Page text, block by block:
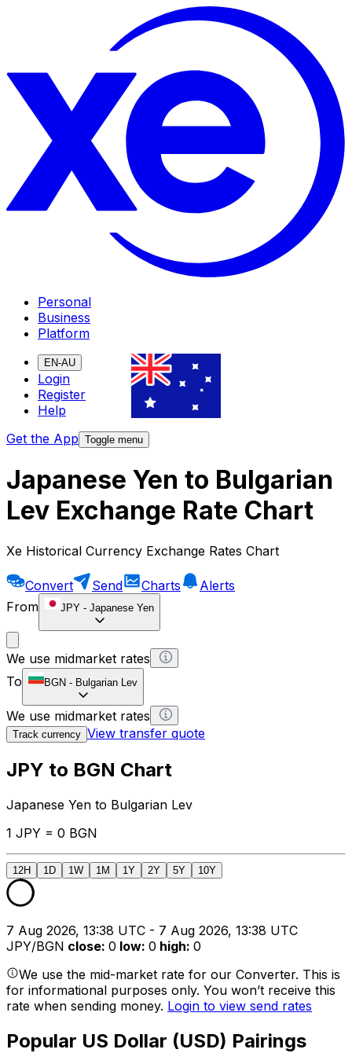
Personal
Business
Platform
EN-AU
Login
Register
Help
Get the App Toggle menu
Japanese Yen to Bulgarian
Lev Exchange Rate Chart
Xe Historical Currency Exchange Rates Chart
Convert Send Charts
Alerts
From
JPY - Japanese Yen
We use midmarket rates
To
BGN - Bulgarian Lev
We use midmarket rates
Track currency View transfer quote
JPY to BGN Chart
Japanese Yen to Bulgarian Lev
1 JPY = 0 BGN
12H 1D 1W 1M 1Y 2Y 5Y 10Y
7 Aug 2026, 13:38 UTC - 7 Aug 2026, 13:38 UTC
JPY/BGN close: 0 low: 0 high: 0
We use the mid-market rate for our Converter. This is
for informational purposes only. You won’t receive this
rate when sending money. Login to view send rates
Popular US Dollar (USD) Pairings